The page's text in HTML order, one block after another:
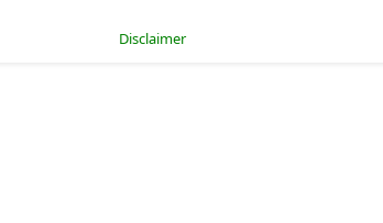
Disclaimer